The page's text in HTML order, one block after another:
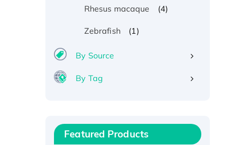
Rhesus macaque (4)
Zebrafish (1)
By Source
By Tag
Featured Products
Recombinant Human IFNA21
Protein, His/GST-tagged